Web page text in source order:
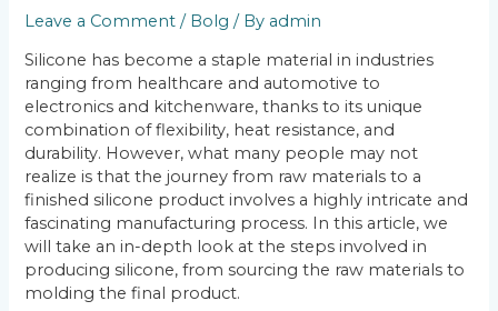
Leave a Comment / Bolg / By admin
Silicone has become a staple material in industries
ranging from healthcare and automotive to
electronics and kitchenware, thanks to its unique
combination of flexibility, heat resistance, and
durability. However, what many people may not
realize is that the journey from raw materials to a
finished silicone product involves a highly intricate and
fascinating manufacturing process. In this article, we
will take an in-depth look at the steps involved in
producing silicone, from sourcing the raw materials to
molding the final product.